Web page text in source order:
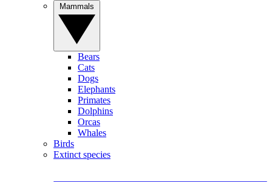
Bears
Cats
Dogs
Elephants
Primates
Dolphins
Orcas
Whales
Birds
Extinct species